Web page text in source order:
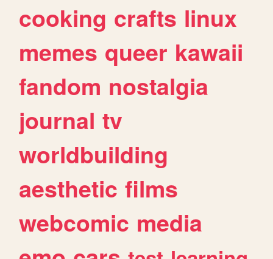
cooking crafts linux
memes queer kawaii
fandom nostalgia
journal tv
worldbuilding
aesthetic films
webcomic media